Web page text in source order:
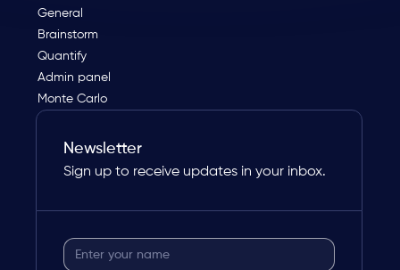
General
Brainstorm
Quantify
Admin panel
Monte Carlo
Newsletter
Sign up to receive updates in your inbox.